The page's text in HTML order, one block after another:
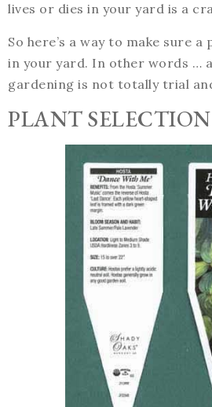
lives or dies in your yard is a
So here’s a way to make sure
in your yard. In other words …
gardening is not totally trial
PLANT